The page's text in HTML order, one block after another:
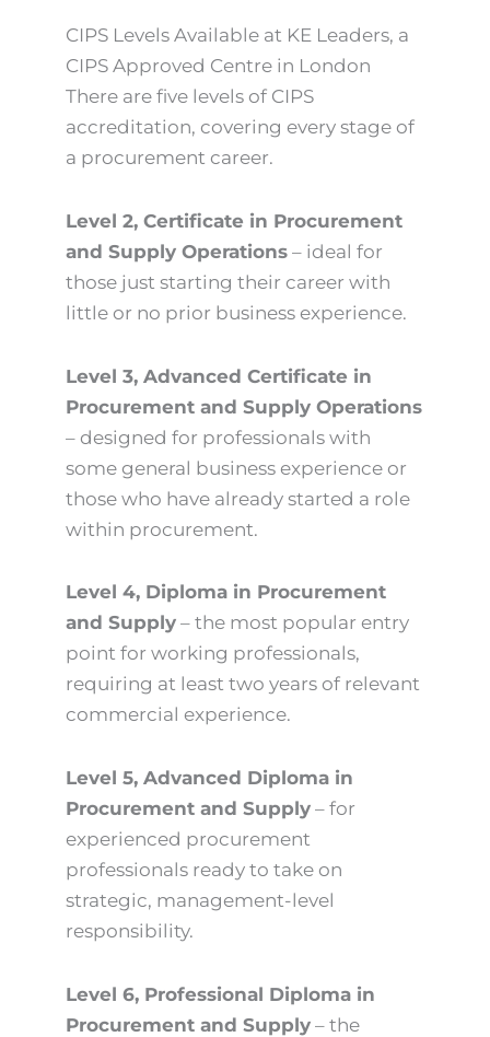
CIPS Levels Available at KE Leaders, a
CIPS Approved Centre in London
There are five levels of CIPS
accreditation, covering every stage of
a procurement career.
Level 2, Certificate in Procurement
and Supply Operations – ideal for
those just starting their career with
little or no prior business experience.
Level 3, Advanced Certificate in
Procurement and Supply Operations
– designed for professionals with
some general business experience or
those who have already started a role
within procurement.
Level 4, Diploma in Procurement
and Supply – the most popular entry
point for working professionals,
requiring at least two years of relevant
commercial experience.
Level 5, Advanced Diploma in
Procurement and Supply – for
experienced procurement
professionals ready to take on
strategic, management-level
responsibility.
Level 6, Professional Diploma in
Procurement and Supply – the